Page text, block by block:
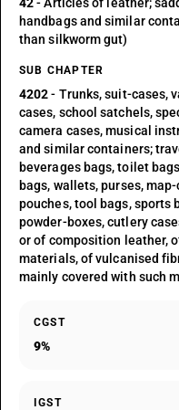
handbags and similar
than silkworm gut)
SUB CHAPTER
4202- Trunks, suit-cases,
cases, school satchels,
camera cases, musical
and similar containers;
beverages bags, toilet
bags, wallets, purses,
pouches, tool bags, sports
powder-boxes, cutlery
or of composition leather,
materials, of vulcanised
mainly covered with such
CGST
9%
IGST